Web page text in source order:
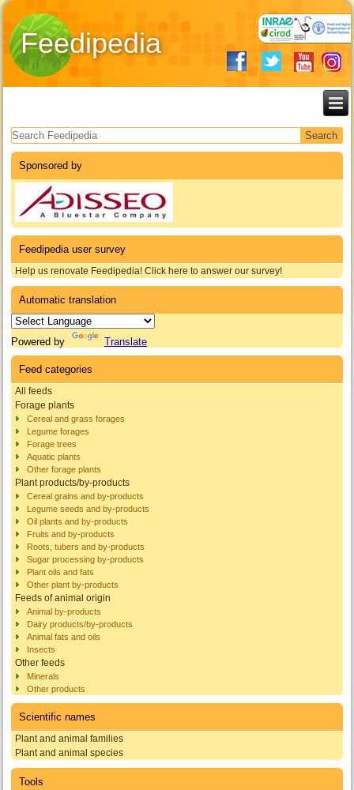
Feedipedia
Search form
Sponsored by
Feedipedia user survey
Help us renovate Feedipedia! Click here to answer our survey!
Automatic translation
Powered by Translate
Feed categories
All feeds
Forage plants
Cereal and grass forages
Legume forages
Forage trees
Aquatic plants
Other forage plants
Plant products/by-products
Cereal grains and by-products
Legume seeds and by-products
Oil plants and by-products
Fruits and by-products
Roots, tubers and by-products
Sugar processing by-products
Plant oils and fats
Other plant by-products
Feeds of animal origin
Animal by-products
Dairy products/by-products
Animal fats and oils
Insects
Other feeds
Minerals
Other products
Scientific names
Plant and animal families
Plant and animal species
Tools